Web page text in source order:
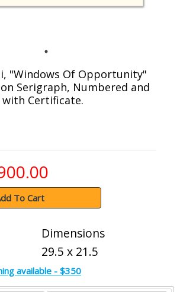
"Windows Of Opportunity"
Serigraph, Numbered and
with Certificate.
To Cart
Dimensions
29.5 x 21.5
available - $350